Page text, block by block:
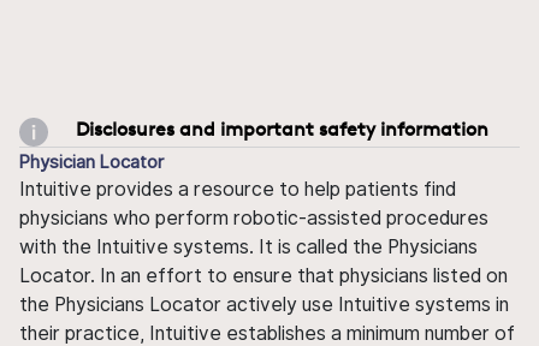
Disclosures and important safety information
Physician Locator
Intuitive provides a resource to help patients find
physicians who perform robotic-assisted procedures
with the Intuitive systems. It is called the Physicians
Locator. In an effort to ensure that physicians listed on
the Physicians Locator actively use Intuitive systems in
their practice, Intuitive establishes a minimum number of